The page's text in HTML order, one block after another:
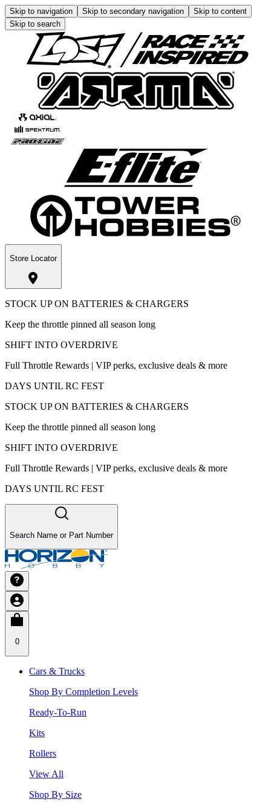
Skip to navigation Skip to secondary navigation
Skip to content
Skip to search
Store Locator
STOCK UP ON BATTERIES & CHARGERS
Keep the throttle pinned all season long
SHIFT INTO OVERDRIVE
Full Throttle Rewards | VIP perks, exclusive deals & more
DAYS UNTIL RC FEST
STOCK UP ON BATTERIES & CHARGERS
Keep the throttle pinned all season long
SHIFT INTO OVERDRIVE
Full Throttle Rewards | VIP perks, exclusive deals & more
DAYS UNTIL RC FEST
Search Name or Part Number
0
Cars & Trucks
Shop By Completion Levels
Ready-To-Run
Kits
Rollers
View All
Shop By Size